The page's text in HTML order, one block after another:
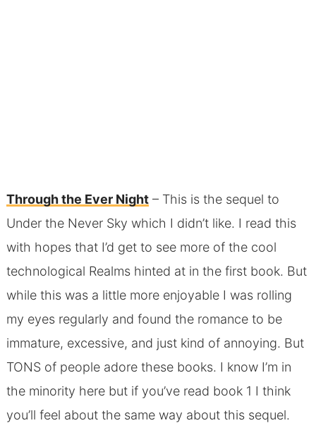
Through the Ever Night– This is the sequel to
Under the Never Sky which I didn’t like. I read this
with hopes that I’d get to see more of the cool
technological Realms hinted at in the first book. But
while this was a little more enjoyable I was rolling
my eyes regularly and found the romance to be
immature, excessive, and just kind of annoying. But
TONS of people adore these books. I know I’m in
the minority here but if you’ve read book 1 I think
you’ll feel about the same way about this sequel.